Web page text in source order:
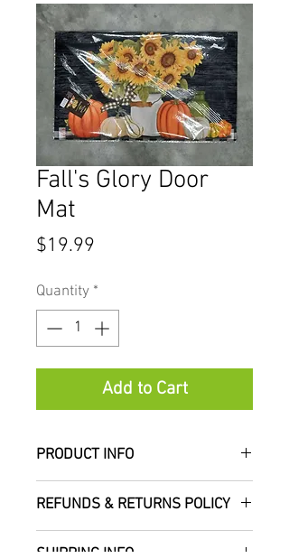
Fall's Glory Door
Mat
$19.99
Quantity *
Add to Cart
PRODUCT INFO
Measures approximately
REFUNDS & RETURNS POLICY
We do not accept refunds or